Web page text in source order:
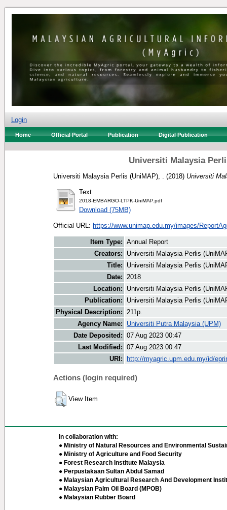
Login
Home Official Portal Publication Digital Publication
Universiti Malaysia
Universiti Malaysia Perlis (UniMAP), . (2018) Universiti
Text
2018-EMBARGO-LTPK-UniMAP.pdf
Download (75MB)
Official URL: https://www.unimap.edu.my/images/
Item Type: Annual Report
Creators:
Universiti Malaysia Perlis
Title:
Universiti Malaysia Perlis
Date: 2018
Location:
Universiti Malaysia Perlis
Publication:
Universiti Malaysia Perlis
Physical Description: 211p.
Agency Name:
Universiti Putra Malaysia (UPM)
Date Deposited: 07 Aug 2023 00:47
Last Modified: 07 Aug 2023 00:47
URI:
http://myagric.upm.edu.my/id/
Actions (login required)
View Item
In collaboration with:
● Ministry of Natural Resources and Environmental
● Ministry of Agriculture and Food Security
● Forest Research Institute Malaysia
● Perpustakaan Sultan Abdul Samad
● Malaysian Agricultural Research And Development
● Malaysian Palm Oil Board (MPOB)
● Malaysian Rubber Board